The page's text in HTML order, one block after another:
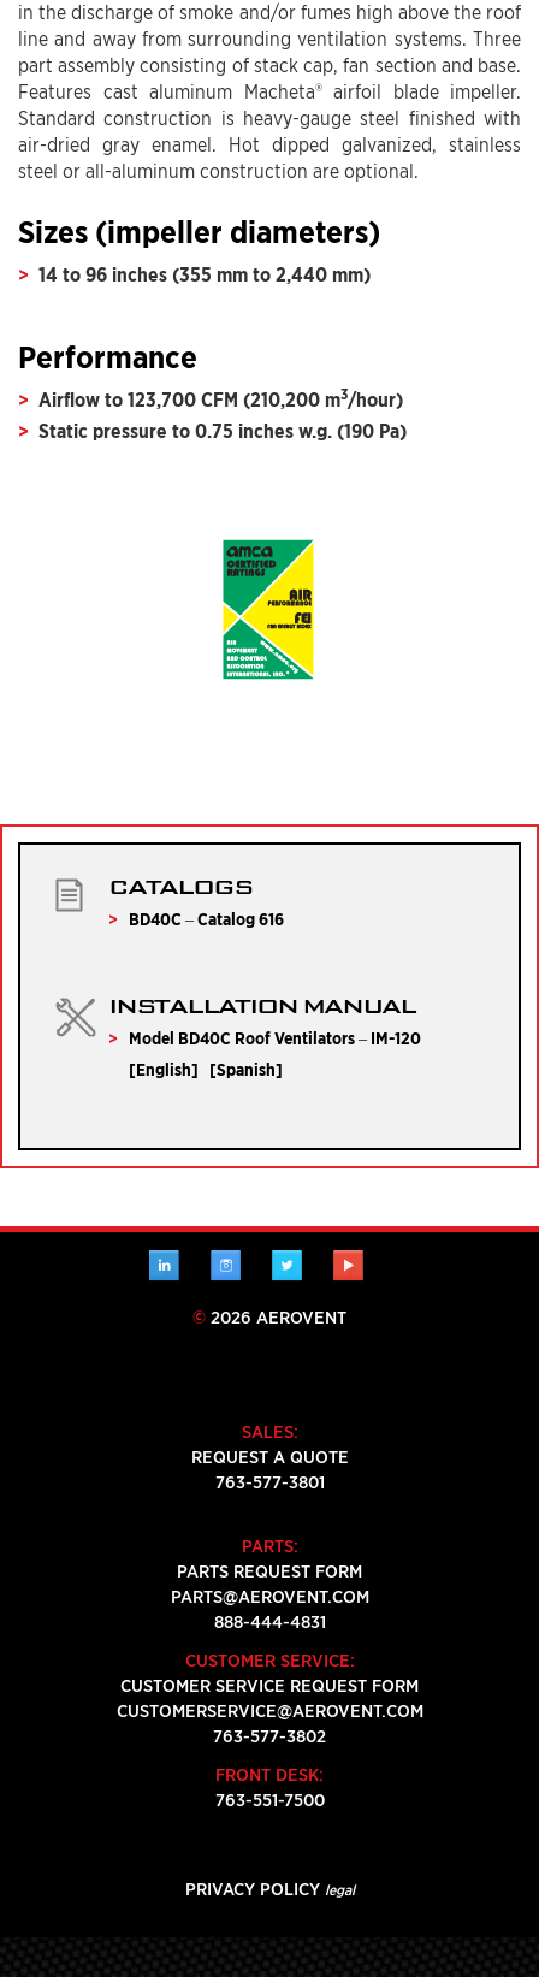
in the discharge of smoke and/or fumes high above the roof
line and away from surrounding ventilation systems. Three
part assembly consisting of stack cap, fan section and base.
Features cast aluminum Macheta® airfoil blade impeller.
Standard construction is heavy-gauge steel finished with
air-dried gray enamel. Hot dipped galvanized, stainless
steel or all-aluminum construction are optional.
Sizes (impeller diameters)
14 to 96 inches (355 mm to 2,440 mm)
Performance
Airflow to 123,700 CFM (210,200 m3/hour)
Static pressure to 0.75 inches w.g. (190 Pa)
CATALOGS
BD40C – Catalog 616
INSTALLATION MANUAL
Model BD40C Roof Ventilators – IM-120
[English] [Spanish]
LINKEDIN INSTAGRAMTWITTER
© 2026 AEROVENT
SALES:
REQUEST A QUOTE
763-577-3801
PARTS:
PARTS REQUEST FORM
PARTS@AEROVENT.COM
888-444-4831
CUSTOMER SERVICE:
CUSTOMER SERVICE REQUEST FORM
CUSTOMERSERVICE@AEROVENT.COM
763-577-3802
FRONT DESK:
763-551-7500
PRIVACY POLICY legal